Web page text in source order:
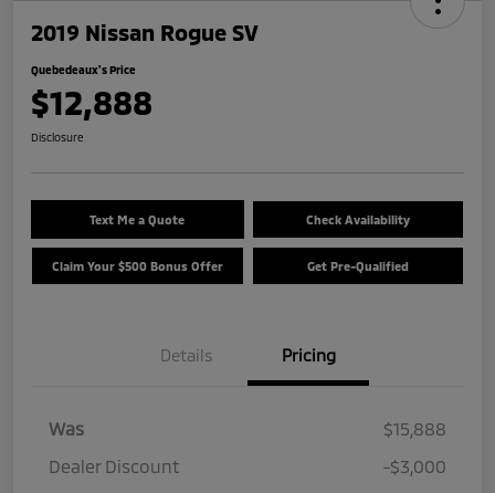
2019 Nissan Rogue SV
Quebedeaux's Price
$12,888
Disclosure
Text Me a Quote Check Availability
Claim Your $500 Bonus Offer Get Pre-Qualified
Details Pricing
Was
$15,888
Dealer Discount
-$3,000